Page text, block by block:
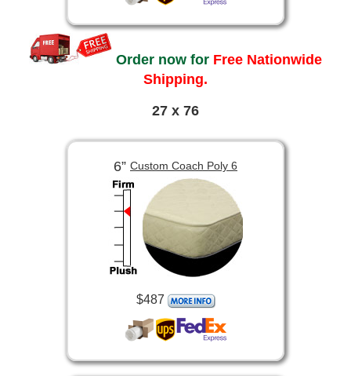
Order now for Free Nationwide
Shipping.
27 x 76
6” Custom Coach Poly 6
$487